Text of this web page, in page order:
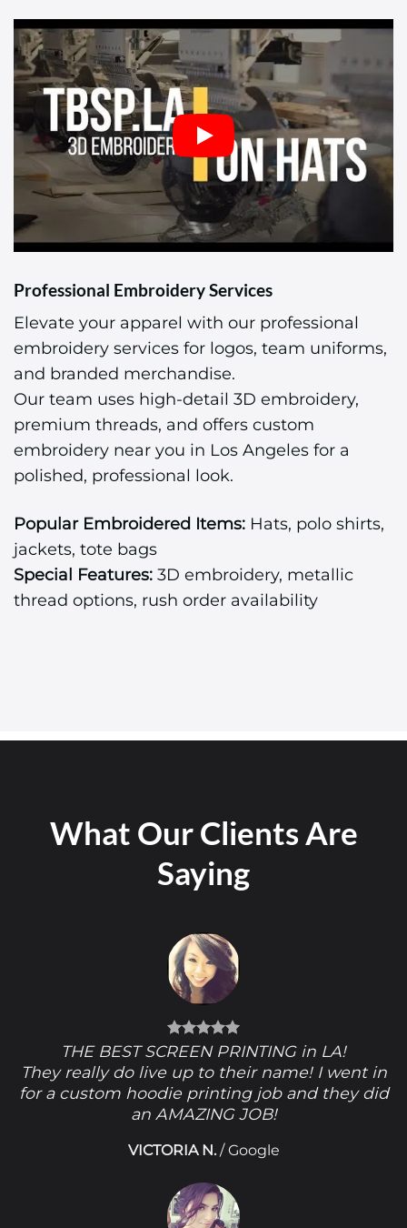
Professional Embroidery Services
Elevate your apparel with our professional
embroidery services for logos, team uniforms,
and branded merchandise.
Our team uses high-detail 3D embroidery,
premium threads, and offers custom
embroidery near you in Los Angeles for a
polished, professional look.
Popular Embroidered Items: Hats, polo shirts,
jackets, tote bags
Special Features: 3D embroidery, metallic
thread options, rush order availability
What Our Clients Are
Saying
THE BEST SCREEN PRINTING in LA!
They really do live up to their name! I went in
for a custom hoodie printing job and they did
an AMAZING JOB!
VICTORIA N. /Google